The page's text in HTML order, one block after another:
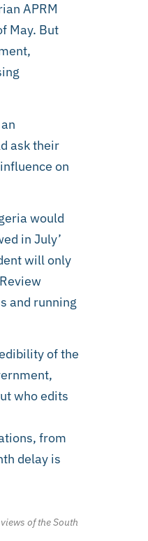
APRM
May. But
ask their
on
would
in July’
will only
and running
of the
who edits
from
delay is
of the South